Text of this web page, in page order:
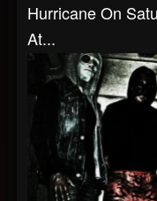
Hurricane On
At...